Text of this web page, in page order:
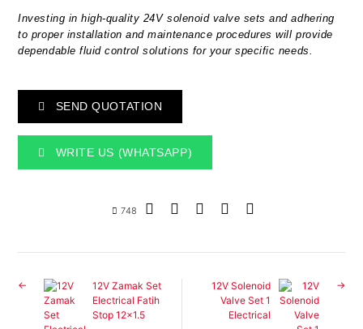
Investing in high-quality 24V solenoid valve sets and adhering
to proper installation and maintenance procedures will provide
dependable fluid control solutions for your specific needs.
SEND QUOTATION
WRITE US (WHATSAPP)
748
12V Zamak Set
Electrical Fatih
Stop 12x1.5
12V Solenoid
Valve Set 1
Electrical